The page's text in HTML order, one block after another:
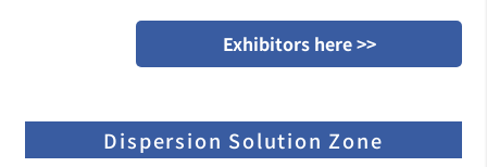
Exhibitors here >>
Dispersion Solution Zone